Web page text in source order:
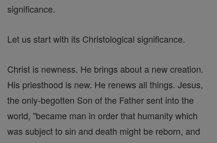
significance.
Let us start with its Christological significance.
Christ is newness. He brings about a new creation.
His priesthood is new. He renews all things. Jesus,
the only-begotten Son of the Father sent into the
world, "became man in order that humanity which
was subject to sin and death might be reborn, and